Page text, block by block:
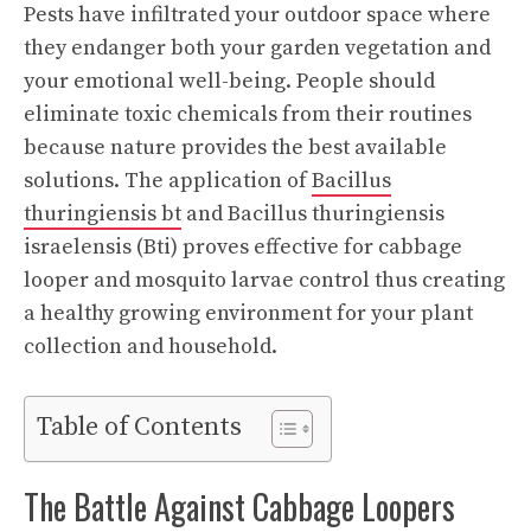
Pests have infiltrated your outdoor space where
they endanger both your garden vegetation and
your emotional well-being. People should
eliminate toxic chemicals from their routines
because nature provides the best available
solutions. The application ofBacillus
thuringiensis bt and Bacillus thuringiensis
israelensis (Bti) proves effective for cabbage
looper and mosquito larvae control thus creating
a healthy growing environment for your plant
collection and household.
Table of Contents
The Battle Against Cabbage Loopers